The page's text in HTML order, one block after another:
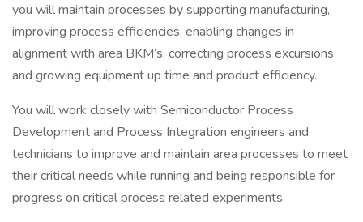
you will maintain processes by supporting manufacturing,
improving process efficiencies, enabling changes in
alignment with area BKM’s, correcting process excursions
and growing equipment up time and product efficiency.
You will work closely with Semiconductor Process
Development and Process Integration engineers and
technicians to improve and maintain area processes to meet
their critical needs while running and being responsible for
progress on critical process related experiments.